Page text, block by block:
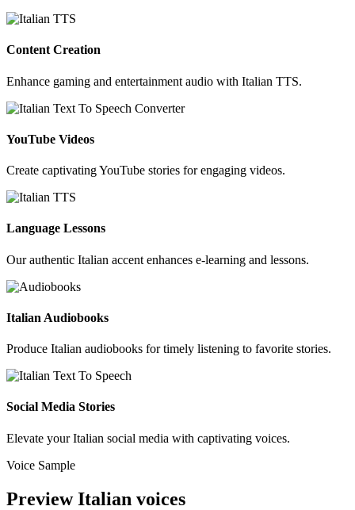
Content Creation
Enhance gaming and entertainment audio with Italian TTS.
YouTube Videos
Create captivating YouTube stories for engaging videos.
Language Lessons
Our authentic Italian accent enhances e-learning and lessons.
Italian Audiobooks
Produce Italian audiobooks for timely listening to favorite stories.
Social Media Stories
Elevate your Italian social media with captivating voices.
Voice Sample
Preview Italian voices